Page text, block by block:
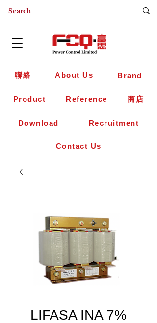
聯絡 About Us Brand
Product Reference 商店
Download Recruitment
Contact Us
LIFASA INA 7%